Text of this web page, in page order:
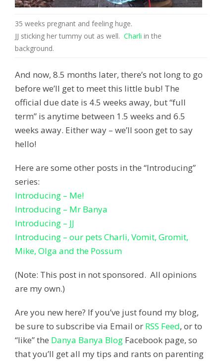
35 weeks pregnant and feeling huge.
JJ sticking her tummy out as well. Charli in the
background.
And now, 8.5 months later, there’s not long to go
before we’ll get to meet this little bub! The
official due date is 4.5 weeks away, but “full
term” is anytime between 1.5 weeks and 6.5
weeks away. Either way – we’ll soon get to say
hello!
Here are some other posts in the “Introducing”
series:
Introducing – Me!
Introducing – Mr Banya
Introducing – JJ
Introducing – our pets Charli, Vomit, Gromit,
Mike, Olga and the Possum
(Note: This post in not sponsored. All opinions
are my own.)
Are you new here? If you’ve just found my blog,
be sure to subscribe via Email or RSS Feed, or to
“like” the Danya Banya Blog Facebook page, so
that you’ll get all my tips and rants on parenting